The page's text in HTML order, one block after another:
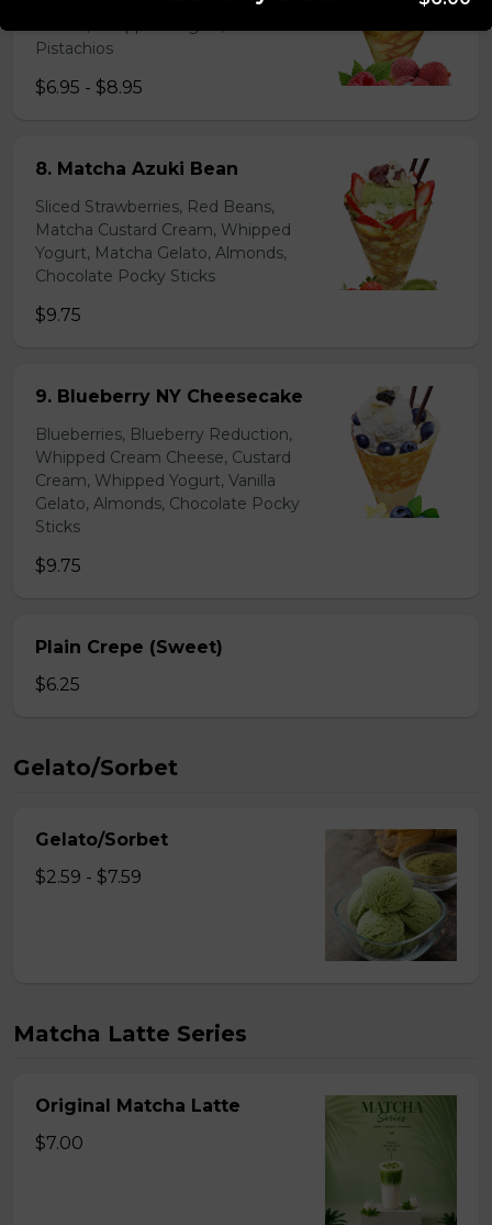
Pistachios
$6.95 - $8.95
8. Matcha Azuki Bean
Sliced Strawberries, Red Beans,
Matcha Custard Cream, Whipped
Yogurt, Matcha Gelato, Almonds,
Chocolate Pocky Sticks
$9.75
9. Blueberry NY Cheesecake
Blueberries, Blueberry Reduction,
Whipped Cream Cheese, Custard
Cream, Whipped Yogurt, Vanilla
Gelato, Almonds, Chocolate Pocky
Sticks
$9.75
Plain Crepe (Sweet)
$6.25
Gelato/Sorbet
Gelato/Sorbet
$2.59 - $7.59
Matcha Latte Series
Original Matcha Latte
$7.00